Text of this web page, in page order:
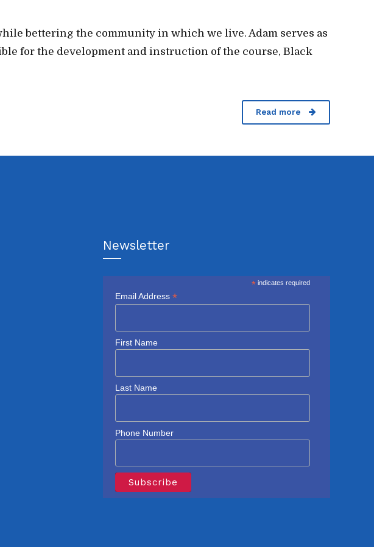
bettering the community in which we live. Adam serves as
for the development and instruction of the course, Black
Read more
Newsletter
*indicates required
Email Address *
First Name
Last Name
Phone Number